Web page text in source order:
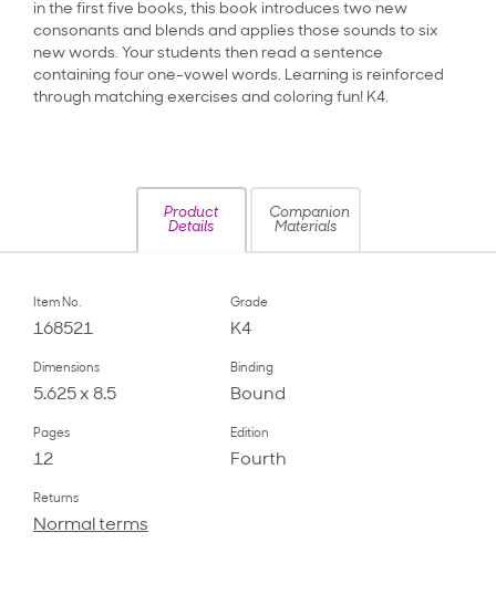
in the first five books, this book introduces two new
consonants and blends and applies those sounds to six
new words. Your students then read a sentence
containing four one-vowel words. Learning is reinforced
through matching exercises and coloring fun! K4.
Product
Details
Companion
Materials
Item No.
168521
Grade
K4
Dimensions
5.625 x 8.5
Binding
Bound
Pages
12
Edition
Fourth
Returns
Normal terms